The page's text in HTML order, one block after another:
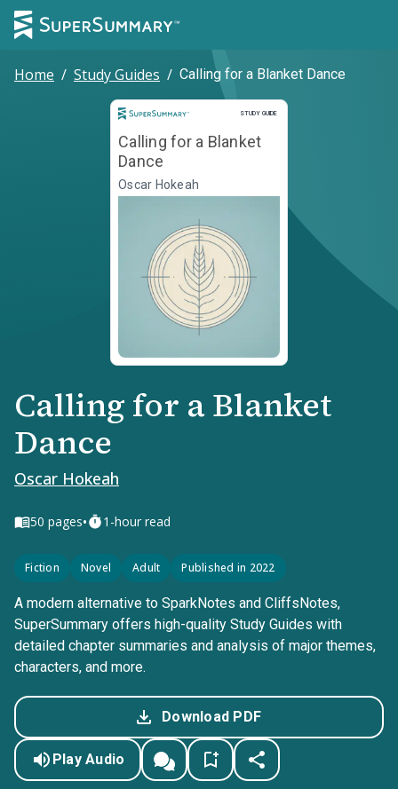
Home / Study Guides / Calling for a Blanket Dance
STUDY GUIDE
Study Guide
Calling for a Blanket
Dance
Oscar Hokeah
Calling for a Blanket
Dance
Oscar Hokeah
50 pages• 1-hour read
Fiction Novel Adult Published in 2022
A modern alternative to SparkNotes and CliffsNotes,
SuperSummary offers high-quality Study Guides with
detailed chapter summaries and analysis of major themes,
characters, and more.
Download PDF
Play Audio